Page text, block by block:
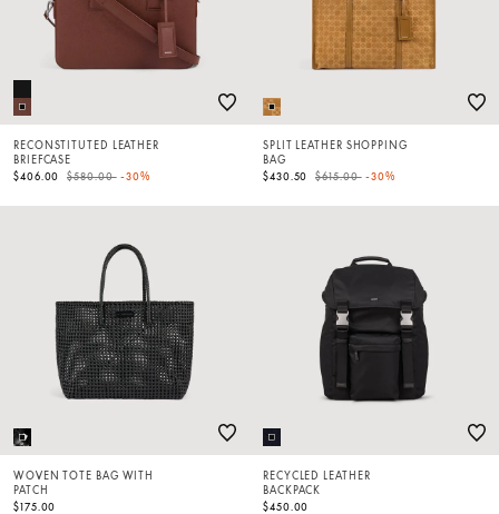
RECONSTITUTED LEATHER
BRIEFCASE
$406.00
Price reduced from
$580.00to-30%
SPLIT LEATHER SHOPPING
BAG
$430.50
Price reduced from
$615.00to-30%
WOVEN TOTE BAG WITH
PATCH
$175.00
RECYCLED LEATHER
BACKPACK
$450.00